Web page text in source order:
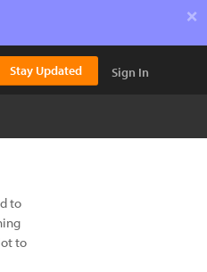
×
Stay Updated Sign In
to
to